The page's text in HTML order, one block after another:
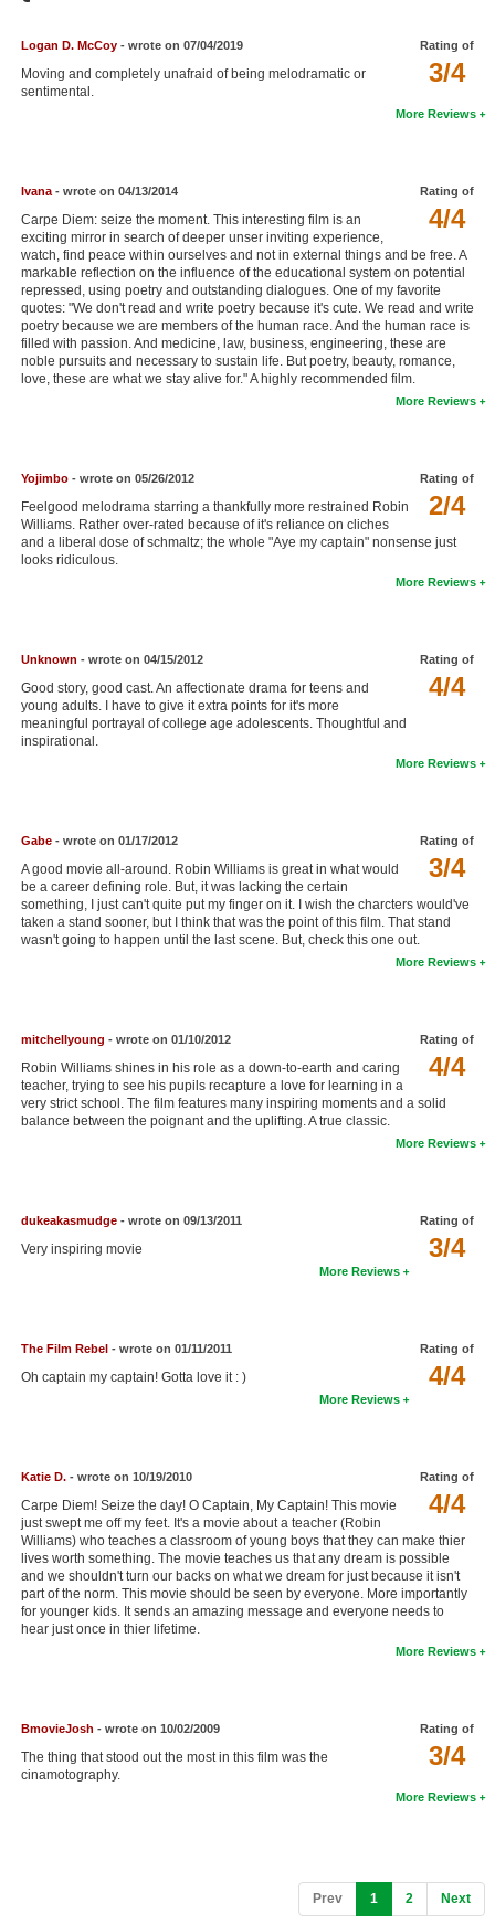
In Theater
New DVD Releases
New DVD Releases
Coming to DVD
New Blu-ray Releases
Coming to Blu-ray
Active Members
New Members
Member Statistics
Find Movies
Find Lists
Rating of
3/4
Logan D. McCoy- wrote on 07/04/2019
Moving and completely unafraid of being melodramatic or
sentimental.
More Reviews
Rating of
4/4
Ivana- wrote on 04/13/2014
Carpe Diem: seize the moment. This interesting film is an
exciting mirror in search of deeper unser inviting experience,
watch, find peace within ourselves and not in external things and be free. A
markable reflection on the influence of the educational system on potential
repressed, using poetry and outstanding dialogues. One of my favorite
quotes: "We don't read and write poetry because it's cute. We read and write
poetry because we are members of the human race. And the human race is
filled with passion. And medicine, law, business, engineering, these are
noble pursuits and necessary to sustain life. But poetry, beauty, romance,
love, these are what we stay alive for." A highly recommended film.
More Reviews
Rating of
2/4
Yojimbo- wrote on 05/26/2012
Feelgood melodrama starring a thankfully more restrained Robin
Williams. Rather over-rated because of it's reliance on cliches
and a liberal dose of schmaltz; the whole "Aye my captain" nonsense just
looks ridiculous.
More Reviews
Rating of
4/4
Unknown - wrote on 04/15/2012
Good story, good cast. An affectionate drama for teens and
young adults. I have to give it extra points for it's more
meaningful portrayal of college age adolescents. Thoughtful and
inspirational.
More Reviews
Rating of
3/4
Gabe- wrote on 01/17/2012
A good movie all-around. Robin Williams is great in what would
be a career defining role. But, it was lacking the certain
something, I just can't quite put my finger on it. I wish the charcters would've
taken a stand sooner, but I think that was the point of this film. That stand
wasn't going to happen until the last scene. But, check this one out.
More Reviews
Rating of
4/4
mitchellyoung - wrote on 01/10/2012
Robin Williams shines in his role as a down-to-earth and caring
teacher, trying to see his pupils recapture a love for learning in a
very strict school. The film features many inspiring moments and a solid
balance between the poignant and the uplifting. A true classic.
More Reviews
Rating of
3/4
dukeakasmudge- wrote on 09/13/2011
Very inspiring movie
More Reviews
Rating of
4/4
The Film Rebel- wrote on 01/11/2011
Oh captain my captain! Gotta love it : )
More Reviews
Rating of
4/4
Katie D.- wrote on 10/19/2010
Carpe Diem! Seize the day! O Captain, My Captain! This movie
just swept me off my feet. It's a movie about a teacher (Robin
Williams) who teaches a classroom of young boys that they can make thier
lives worth something. The movie teaches us that any dream is possible
and we shouldn't turn our backs on what we dream for just because it isn't
part of the norm. This movie should be seen by everyone. More importantly
for younger kids. It sends an amazing message and everyone needs to
hear just once in thier lifetime.
More Reviews
Rating of
3/4
BmovieJosh - wrote on 10/02/2009
The thing that stood out the most in this film was the
cinamotography.
More Reviews
Prev 1 (current)
2 Next